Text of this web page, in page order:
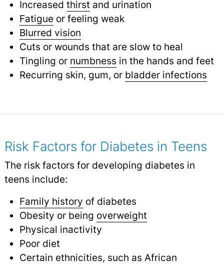
Increased thirst and urination
Fatigue or feeling weak
Blurred vision
Cuts or wounds that are slow to heal
Tingling or numbness in the hands and feet
Recurring skin, gum, or bladder infections
Risk Factors for Diabetes in Teens
The risk factors for developing diabetes in
teens include:
Family history of diabetes
Obesity or being overweight
Physical inactivity
Poor diet
Certain ethnicities, such as African